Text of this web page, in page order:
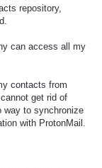
repository,
can access all my
contacts from
get rid of
way to synchronize
with ProtonMail.